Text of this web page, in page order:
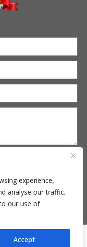
experience,
analyse our traffic.
our use of
Accept